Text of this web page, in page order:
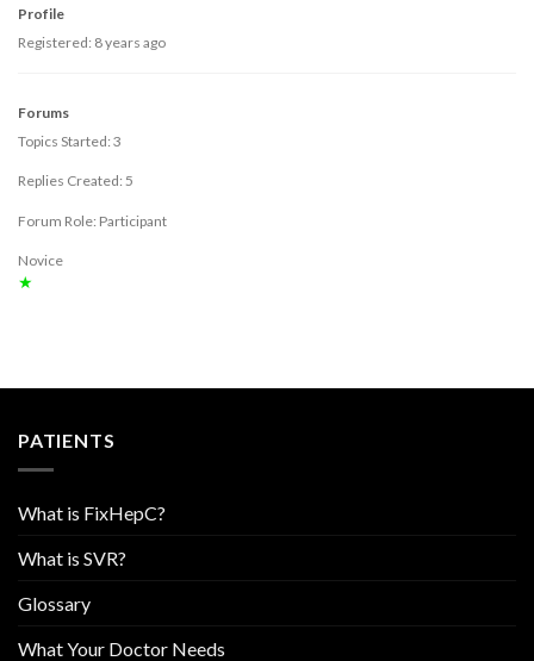
Profile
Registered: 8 years ago
Forums
Topics Started: 3
Replies Created: 5
Forum Role: Participant
Novice
★
PATIENTS
What is FixHepC?
What is SVR?
Glossary
What Your Doctor Needs